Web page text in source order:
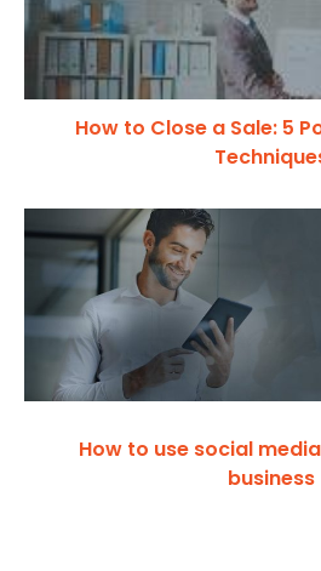
How to Close a Sale: 5
How to use social
business